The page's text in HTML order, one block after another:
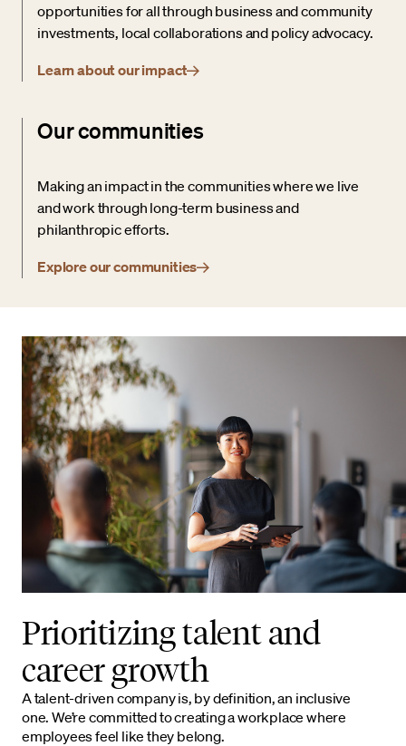
opportunities for all through business and community
investments, local collaborations and policy advocacy.
Learn about our impact
Our communities
Making an impact in the communities where we live
and work through long-term business and
philanthropic efforts.
Explore our communities
Prioritizing talent and
career growth
A talent-driven company is, by definition, an inclusive
one. We’re committed to creating a workplace where
employees feel like they belong.